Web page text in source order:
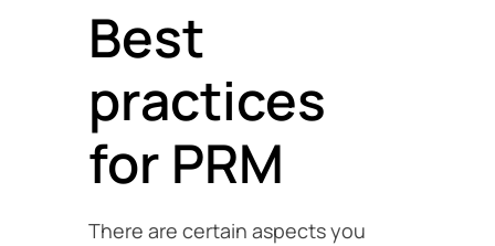
Best
practices
for PRM
There are certain aspects you